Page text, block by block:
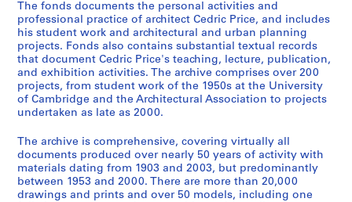
5
3
-
1
9
5
7
S
é
r
The fonds documents the personal activities and
professional practice of architect Cedric Price, and includes
his student work and architectural and urban planning
projects. Fonds also contains substantial textual records
that document Cedric Price's teaching, lecture, publication,
and exhibition activities. The archive comprises over 200
projects, from student work of the 1950s at the University
of Cambridge and the Architectural Association to projects
undertaken as late as 2000.
The archive is comprehensive, covering virtually all
documents produced over nearly 50 years of activity with
materials dating from 1903 and 2003, but predominantly
between 1953 and 2000. There are more than 20,000
drawings and prints and over 50 models, including one